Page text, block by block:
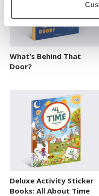
What’s Behind That
Door?
Deluxe Activity Sticker
Books: All About Time